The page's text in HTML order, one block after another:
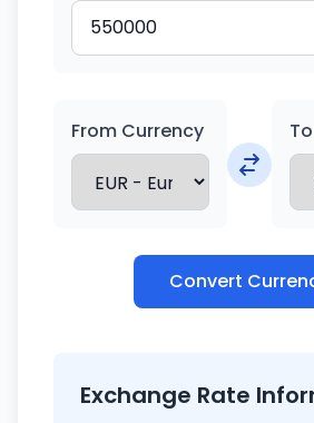
From Currency
Convert
Exchange Rate